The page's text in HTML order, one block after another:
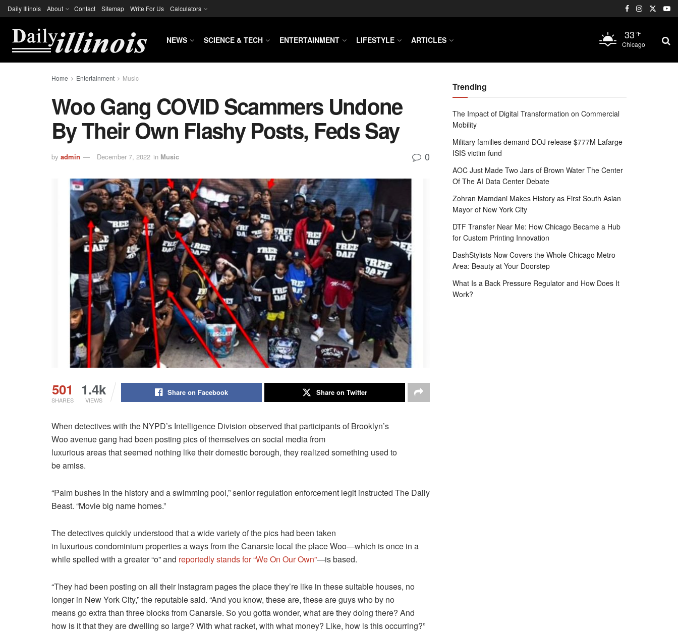
Daily Illinois About Contact Sitemap Write For Us Calculators
NEWS SCIENCE & TECH ENTERTAINMENT LIFESTYLE ARTICLES 33 °F
Chicago
Home Entertainment Music
Woo Gang COVID Scammers Undone
By Their Own Flashy Posts, Feds Say
by admin December 7, 2022 in Music 0
501
SHARES
1.4k
VIEWS
Share on Facebook Share on Twitter
When detectives with the NYPD’s Intelligence Division observed that participants of Brooklyn’s
Woo avenue gang had been posting pics of themselves on social media from
luxurious areas that seemed nothing like their domestic borough, they realized something used to
be amiss.
“Palm bushes in the history and a swimming pool,” senior regulation enforcement legit instructed The Daily
Beast. “Movie big name homes.”
The detectives quickly understood that a wide variety of the pics had been taken
in luxurious condominium properties a ways from the Canarsie local the place Woo—which is once in a
while spelled with a greater “o” and reportedly stands for “We On Our Own”—is based.
“They had been posting on all their Instagram pages the place they’re like in these suitable houses, no
longer in New York City,” the reputable said. “And you know, these are, these are guys who by no
means go extra than three blocks from Canarsie. So you gotta wonder, what are they doing there? And
how is it that they are dwelling so large? With what racket, with what money? Like, how is this occurring?”
Trending
The Impact of Digital Transformation on Commercial
Mobility
Military families demand DOJ release $777M Lafarge
ISIS victim fund
AOC Just Made Two Jars of Brown Water The Center
Of The AI Data Center Debate
Zohran Mamdani Makes History as First South Asian
Mayor of New York City
DTF Transfer Near Me: How Chicago Became a Hub
for Custom Printing Innovation
DashStylists Now Covers the Whole Chicago Metro
Area: Beauty at Your Doorstep
What Is a Back Pressure Regulator and How Does It
Work?